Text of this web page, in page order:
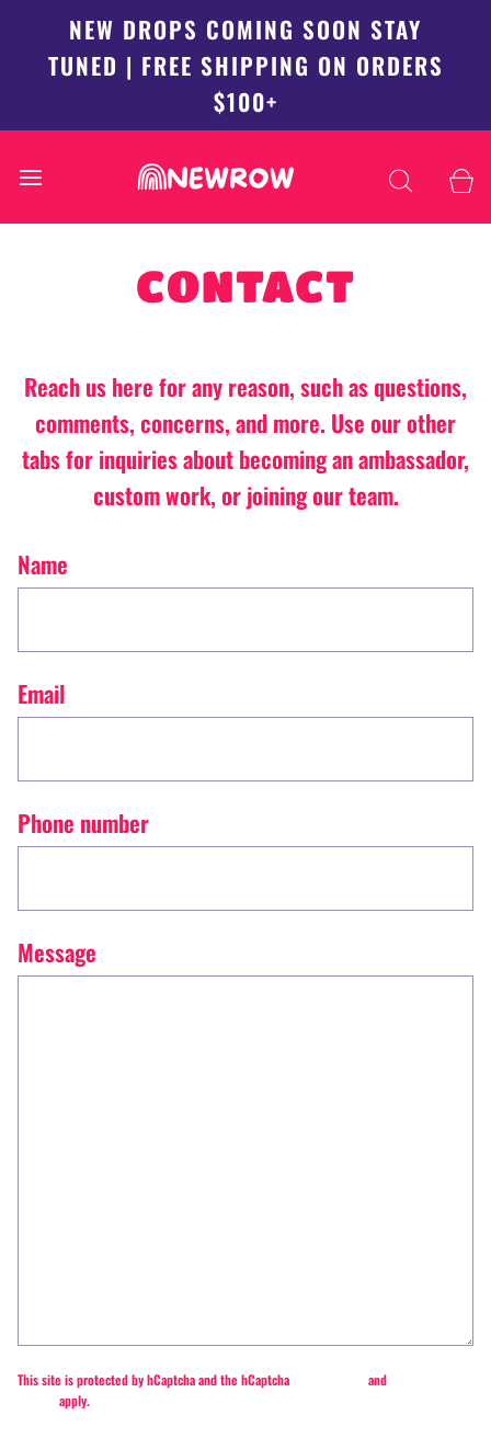
NEW DROPS COMING SOON STAY
TUNED | FREE SHIPPING ON ORDERS
$100+
CONTACT
Reach us here for any reason, such as questions,
comments, concerns, and more. Use our other
tabs for inquiries about becoming an ambassador,
custom work, or joining our team.
Name
Email
Phone number
Message
This site is protected by hCaptcha and the hCaptcha and
apply.